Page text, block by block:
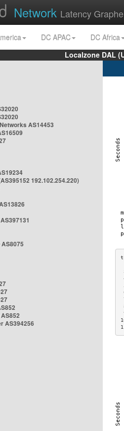
Network Latency
DC APAC
DC Africa
Localzone DAL
AS14453
192.102.254.220)
AS394256